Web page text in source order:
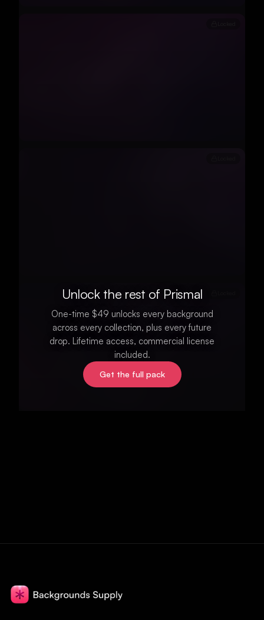
Unlock the rest of Prismal
One-time $49 unlocks every background
across every collection, plus every future
drop. Lifetime access, commercial license
included.
Get the full pack